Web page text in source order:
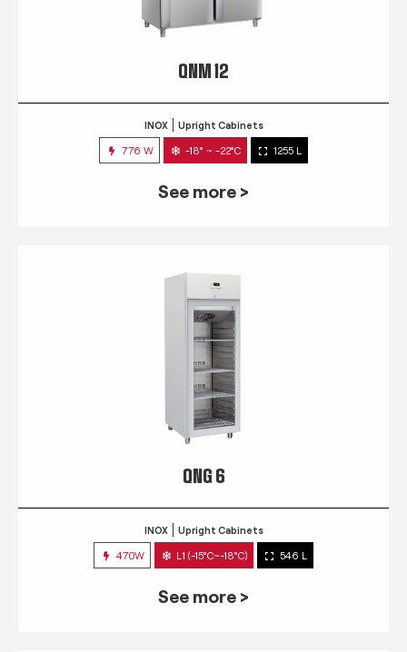
QNM 12
INOX Upright Cabinets
776 W -18° ~ -22°C 1255 L
See more >
QNG 6
INOX Upright Cabinets
470W L1 (-15°C~-18°C) 546 L
See more >